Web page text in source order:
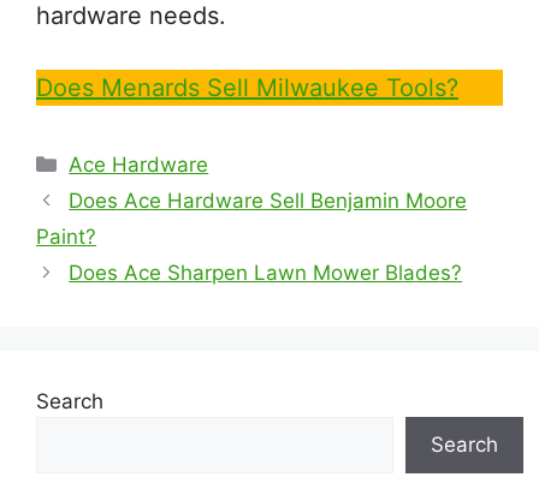
hardware needs.
Does Menards Sell Milwaukee Tools?
Categories
Ace Hardware
Does Ace Hardware Sell Benjamin Moore
Paint?
Does Ace Sharpen Lawn Mower Blades?
Search
Search